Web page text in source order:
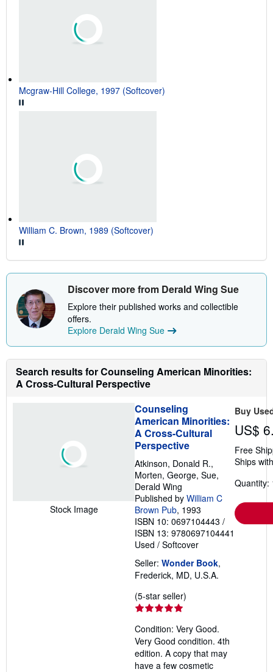
Mcgraw-Hill College, 1997 (Softcover)
William C. Brown, 1989 (Softcover)
Discover more from Derald Wing Sue
Explore their published works and collectible
offers.
Explore Derald Wing Sue
Search results for Counseling American Minorities:
A Cross-Cultural Perspective
Stock Image
Counseling
American Minorities:
A Cross-Cultural
Perspective
Atkinson, Donald R.,
Morten, George, Sue,
Derald Wing
Published by William C
Brown Pub, 1993
ISBN 10: 0697104443 /
ISBN 13: 9780697104441
Used / Softcover
Seller: Wonder Book,
Frederick, MD, U.S.A.
(5-star seller)
out
of
5
stars
Condition: Very Good.
Very Good condition. 4th
edition. A copy that may
have a few cosmetic
Buy
US$
Free
Ships
Quantity: